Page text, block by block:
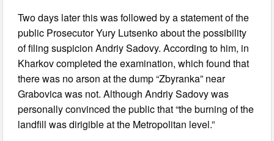
Two days later this was followed by a statement of the
public Prosecutor Yury Lutsenko about the possibility
of filing suspicion Andriy Sadovy. According to him, in
Kharkov completed the examination, which found that
there was no arson at the dump “Zbyranka” near
Grabovica was not. Although Andriy Sadovy was
personally convinced the public that “the burning of the
landfill was dirigible at the Metropolitan level.”